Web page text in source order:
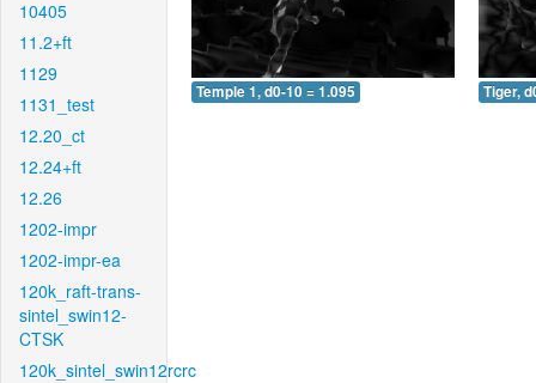
10405
11.2+ft
1129
1131_test
12.20_ct
12.24+ft
12.26
1202-impr
1202-impr-ea
120k_raft-trans-
sintel_swin12-
CTSK
120k_sintel_swin12rcrc
Temple 1, d0-10 = 1.095 Tiger,